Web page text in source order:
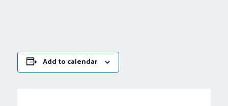
Add to calendar